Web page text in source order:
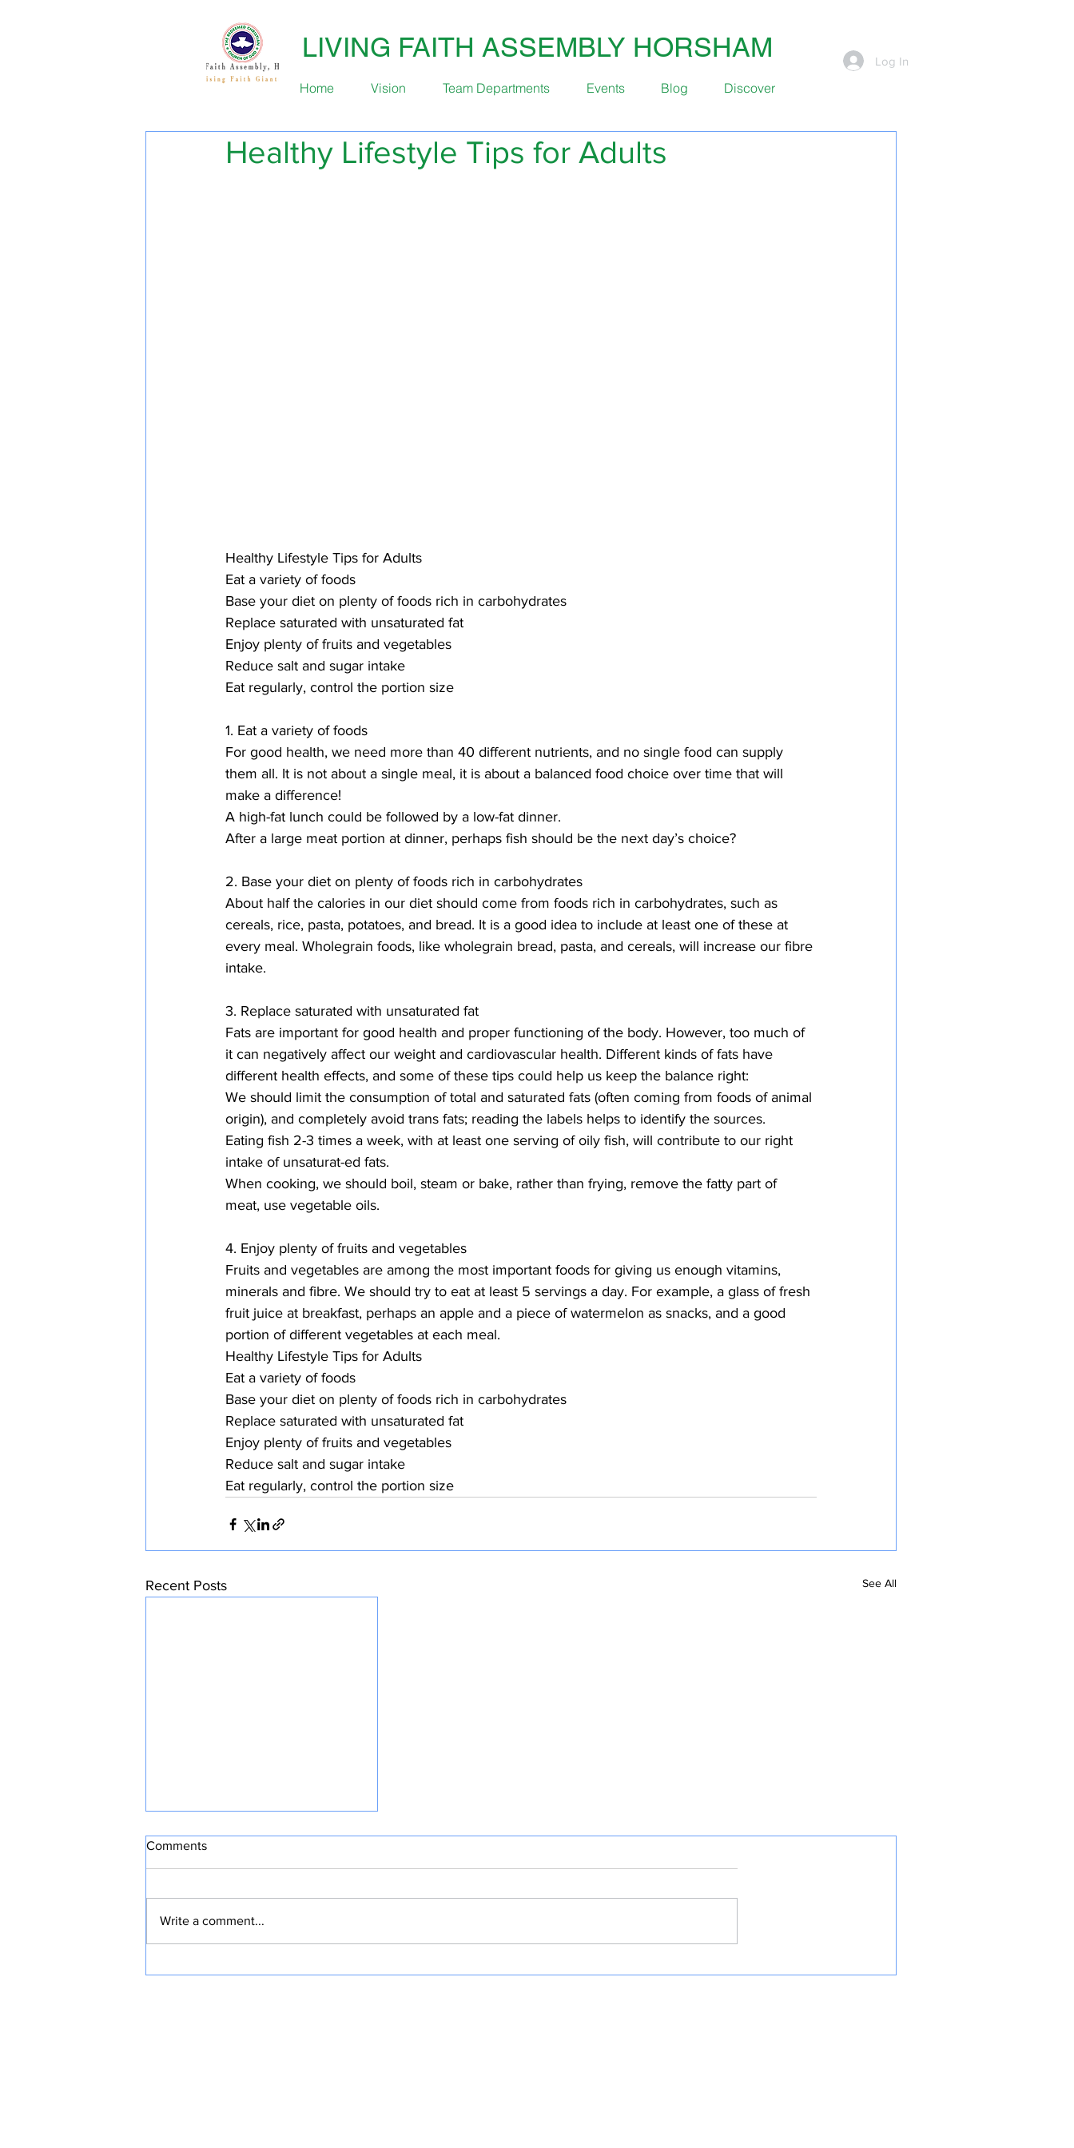
LIVING FAITH ASSEMBLY HORSHAM
Home Vision Team Departments Events Blog Discover
Log In
Healthy Lifestyle Tips for Adults
Healthy Lifestyle Tips for Adults
Eat a variety of foods
Base your diet on plenty of foods rich in carbohydrates
Replace saturated with unsaturated fat
Enjoy plenty of fruits and vegetables
Reduce salt and sugar intake
Eat regularly, control the portion size
1. Eat a variety of foods
For good health, we need more than 40 different nutrients, and no single food can supply
them all. It is not about a single meal, it is about a balanced food choice over time that will
make a difference!
A high-fat lunch could be followed by a low-fat dinner.
After a large meat portion at dinner, perhaps fish should be the next day’s choice?
2. Base your diet on plenty of foods rich in carbohydrates
About half the calories in our diet should come from foods rich in carbohydrates, such as
cereals, rice, pasta, potatoes, and bread. It is a good idea to include at least one of these at
every meal. Wholegrain foods, like wholegrain bread, pasta, and cereals, will increase our fibre
intake.
3. Replace saturated with unsaturated fat
Fats are important for good health and proper functioning of the body. However, too much of
it can negatively affect our weight and cardiovascular health. Different kinds of fats have
different health effects, and some of these tips could help us keep the balance right:
We should limit the consumption of total and saturated fats (often coming from foods of animal
origin), and completely avoid trans fats; reading the labels helps to identify the sources.
Eating fish 2-3 times a week, with at least one serving of oily fish, will contribute to our right
intake of unsaturat-ed fats.
When cooking, we should boil, steam or bake, rather than frying, remove the fatty part of
meat, use vegetable oils.
4. Enjoy plenty of fruits and vegetables
Fruits and vegetables are among the most important foods for giving us enough vitamins,
minerals and fibre. We should try to eat at least 5 servings a day. For example, a glass of fresh
fruit juice at breakfast, perhaps an apple and a piece of watermelon as snacks, and a good
portion of different vegetables at each meal.
Healthy Lifestyle Tips for Adults
Eat a variety of foods
Base your diet on plenty of foods rich in carbohydrates
Replace saturated with unsaturated fat
Enjoy plenty of fruits and vegetables
Reduce salt and sugar intake
Eat regularly, control the portion size
Recent Posts See All
Comments
Write a comment...